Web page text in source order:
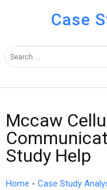
Case
Mccaw
Study Help
Home - Case Study